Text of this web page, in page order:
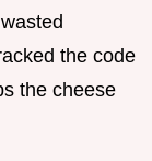
the code
the cheese